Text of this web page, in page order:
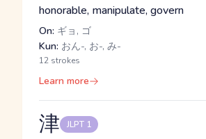
honorable, manipulate, govern
On: ギョ, ゴ
Kun: おん-, お-, み-
12 strokes
Learn more
津 JLPT 1